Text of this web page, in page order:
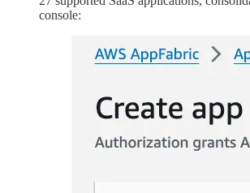
console: